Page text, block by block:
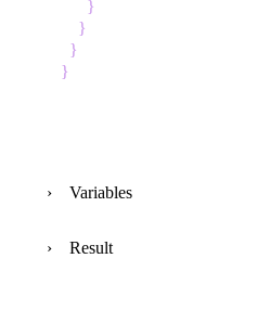
}
}
}
}
Variables
Result